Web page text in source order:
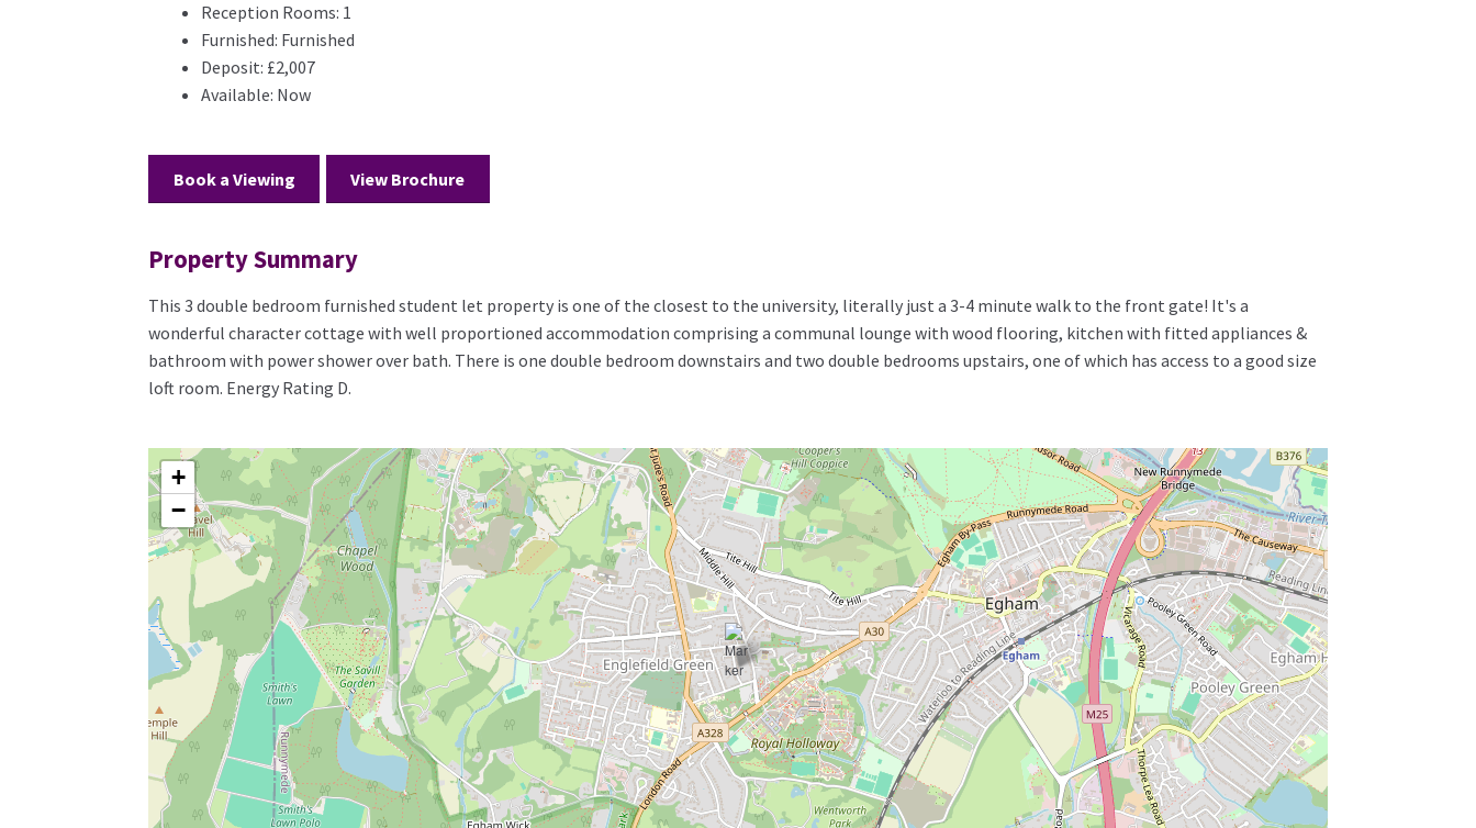
Reception Rooms: 1
Furnished: Furnished
Deposit: £2,007
Available: Now
Book a Viewing View Brochure
Property Summary
This 3 double bedroom furnished student let property is one of the closest to the university, literally just a 3-4 minute walk to the front gate! It's a
wonderful character cottage with well proportioned accommodation comprising a communal lounge with wood flooring, kitchen with fitted appliances &
bathroom with power shower over bath. There is one double bedroom downstairs and two double bedrooms upstairs, one of which has access to a good size
loft room. Energy Rating D.
+
−